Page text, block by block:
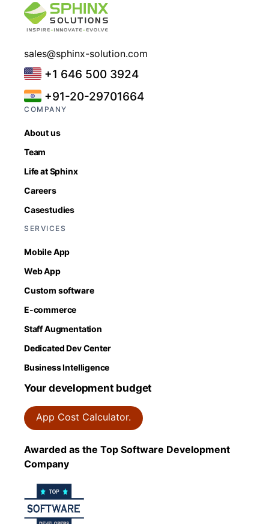
sales@sphinx-solution.com
+1 646 500 3924
+91-20-29701664
COMPANY
About us
Team
Life at Sphinx
Careers
Casestudies
SERVICES
Mobile App
Web App
Custom software
E-commerce
Staff Augmentation
Dedicated Dev Center
Business Intelligence
Your development budget
App Cost Calculator.
Awarded as the Top Software Development
Company